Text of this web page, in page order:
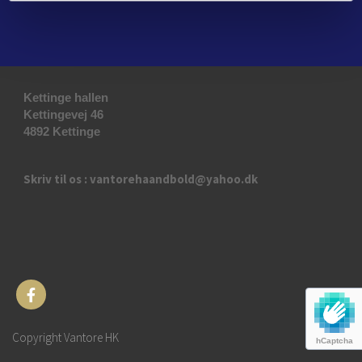
hCaptcha
Kettinge hallen
Kettingevej 46
4892 Kettinge
Skriv til os : vantorehaandbold@yahoo.dk
Copyright Vantore HK